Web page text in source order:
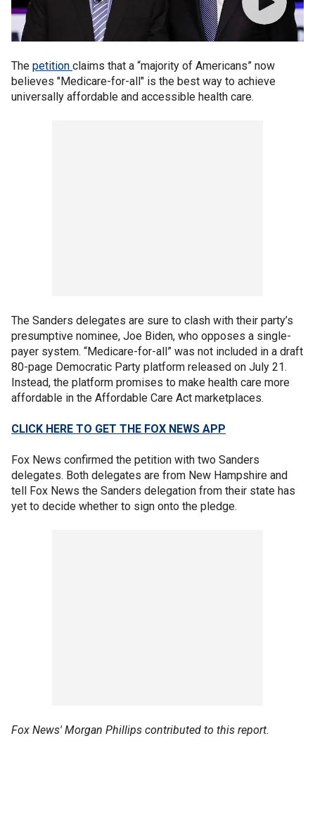
The petition claims that a “majority of Americans” now
believes "Medicare-for-all" is the best way to achieve
universally affordable and accessible health care.
The Sanders delegates are sure to clash with their party’s
presumptive nominee, Joe Biden, who opposes a single-
payer system. “Medicare-for-all” was not included in a draft
80-page Democratic Party platform released on July 21.
Instead, the platform promises to make health care more
affordable in the Affordable Care Act marketplaces.
CLICK HERE TO GET THE FOX NEWS APP
Fox News confirmed the petition with two Sanders
delegates. Both delegates are from New Hampshire and
tell Fox News the Sanders delegation from their state has
yet to decide whether to sign onto the pledge.
Fox News' Morgan Phillips contributed to this report.